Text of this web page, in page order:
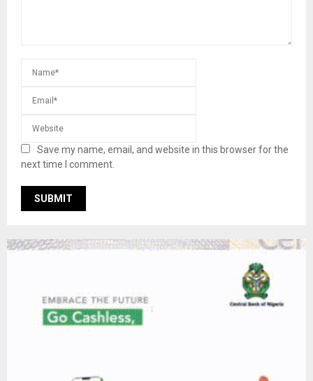
Save my name, email, and website in this browser for the
next time I comment.